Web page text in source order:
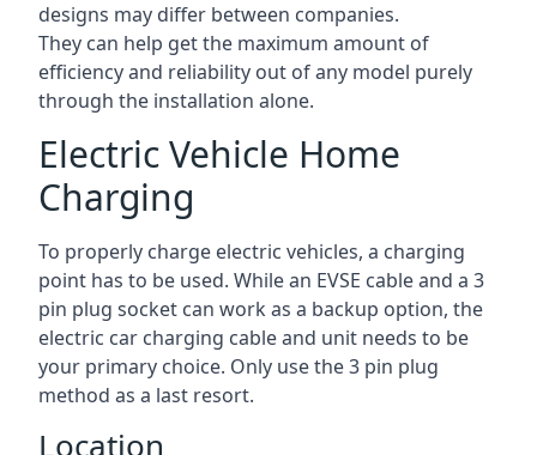
designs may differ between companies.
They can help get the maximum amount of
efficiency and reliability out of any model purely
through the installation alone.
Electric Vehicle Home
Charging
To properly charge electric vehicles, a charging
point has to be used. While an EVSE cable and a 3
pin plug socket can work as a backup option, the
electric car charging cable and unit needs to be
your primary choice. Only use the 3 pin plug
method as a last resort.
Location